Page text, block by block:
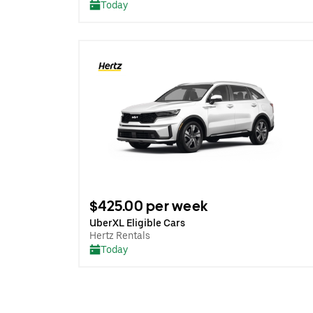
Today
$425.00 per week
UberXL Eligible Cars
Hertz Rentals
Today